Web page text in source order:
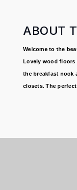
ABOUT
Welcome to the
Lovely wood floors
the breakfast nook
closets. The